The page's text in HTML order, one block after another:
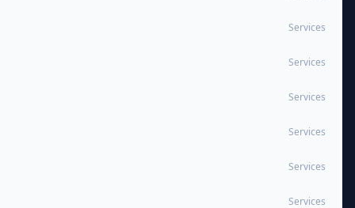
Services
Services
Services
Services
Services
Services